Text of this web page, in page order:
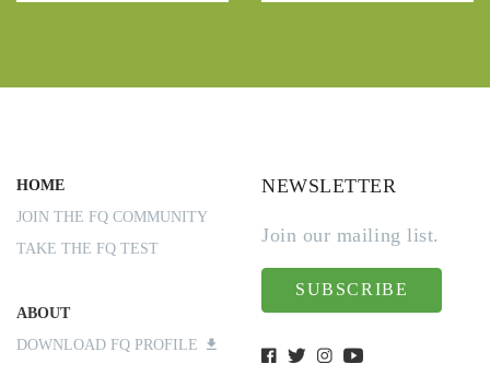
HOME
JOIN THE FQ COMMUNITY
TAKE THE FQ TEST
ABOUT
DOWNLOAD FQ PROFILE
NEWSLETTER
Join our mailing list.
SUBSCRIBE